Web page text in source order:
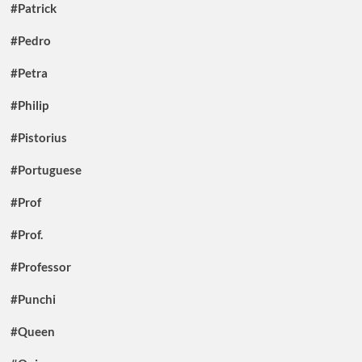
#Patrick
#Pedro
#Petra
#Philip
#Pistorius
#Portuguese
#Prof
#Prof.
#Professor
#Punchi
#Queen